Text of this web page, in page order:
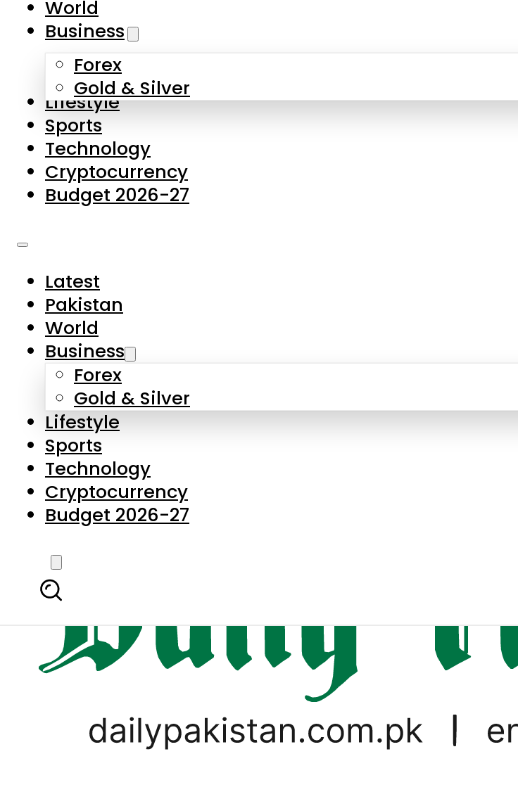
Skip to main content
About Us
Contact Us
Privacy Policy
Complaints
Submissions
World
Business
Forex
Gold & Silver
Lifestyle
Sports
Technology
Cryptocurrency
Budget 2026-27
Latest
Pakistan
World
Business
Forex
Gold & Silver
Lifestyle
Sports
Technology
Cryptocurrency
Budget 2026-27